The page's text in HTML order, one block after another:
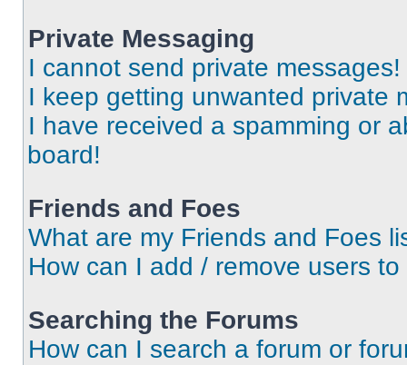
Private Messaging
I cannot send private messages!
I keep getting unwanted private
I have received a spamming or
board!
Friends and Foes
What are my Friends and Foes
How can I add / remove users
Searching the Forums
How can I search a forum or